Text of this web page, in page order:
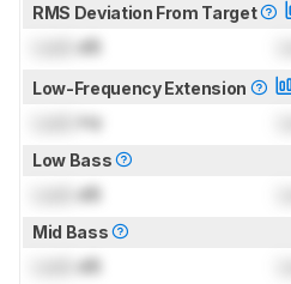
RMS Deviation From Target
dB
Low-Frequency Extension
Hz
Low Bass
dB
Mid Bass
dB